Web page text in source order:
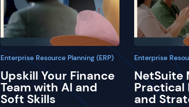
Enterprise Resource Planning (ERP)
Upskill Your Finance
Team with AI and
Soft Skills
Enterprise
NetSuite
Practical
and